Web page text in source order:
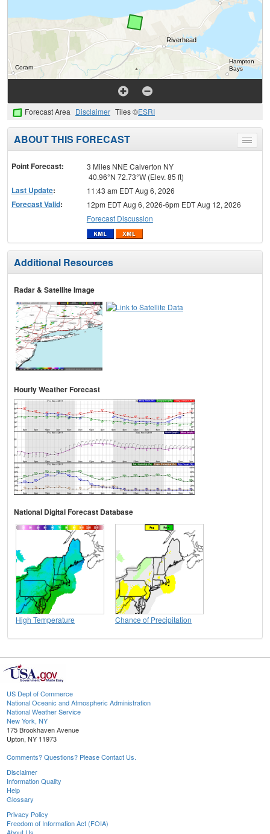
Forecast Area Disclaimer Tiles ©ESRI
Toggle
menu
ABOUT THIS FORECAST
Point Forecast:
3 Miles NNE Calverton NY
40.96°N 72.73°W (Elev. 85 ft)
Last Update: 11:43 am EDT Aug 6, 2026
Forecast Valid:
12pm EDT Aug 6, 2026-6pm EDT Aug 12, 2026
Forecast Discussion
Additional Resources
Radar & Satellite Image
Hourly Weather Forecast
National Digital Forecast Database
High Temperature Chance of Precipitation
US Dept of Commerce
National Oceanic and Atmospheric Administration
National Weather Service
New York, NY
175 Brookhaven Avenue
Upton, NY 11973
Comments? Questions? Please Contact Us.
Disclaimer
Information Quality
Help
Glossary
Privacy Policy
Freedom of Information Act (FOIA)
About Us